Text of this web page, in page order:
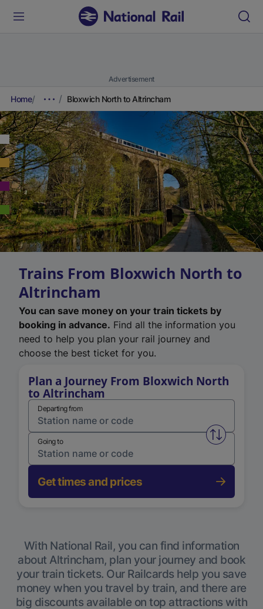
Advertisement
Home Bloxwich North to Altrincham
Trains From Bloxwich North to
Altrincham
You can save money on your train tickets by
booking in advance. Find all the information you
need to help you plan your rail journey and
choose the best ticket for you.
Plan a Journey From Bloxwich North
to Altrincham
Departing from
Swap
Going to
Get times and prices
With National Rail, you can find information
about Altrincham, plan your journey and book
your train tickets. Our Railcards help you save
money when you travel by train, and there are
big discounts available on top attractions with